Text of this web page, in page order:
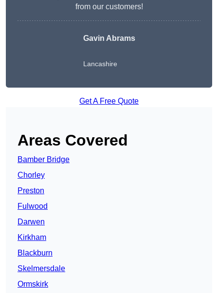
from our customers!
Gavin Abrams
Lancashire
Get A Free Quote
Areas Covered
Bamber Bridge
Chorley
Preston
Fulwood
Darwen
Kirkham
Blackburn
Skelmersdale
Ormskirk